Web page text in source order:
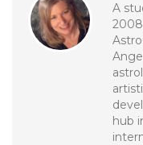
A
hub